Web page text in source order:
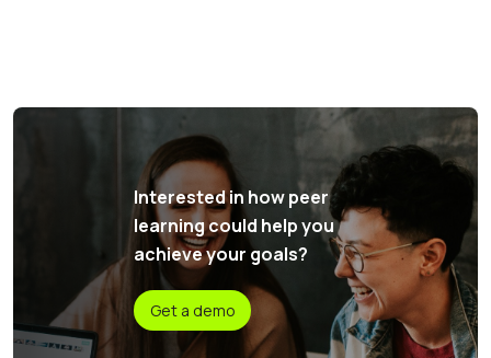
Interested in how peer
learning could help you
achieve your goals?
Get a demo